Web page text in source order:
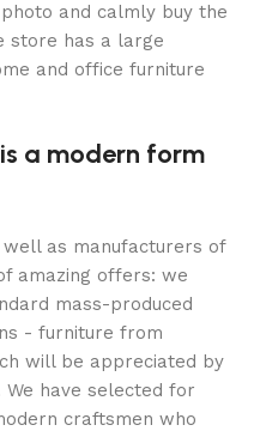
and calmly buy the
store has a large
and office furniture
a modern form
as manufacturers of
amazing offers: we
mass-produced
- furniture from
will be appreciated by
We have selected for
craftsmen who